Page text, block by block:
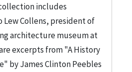
includes
Lew Collens, president of
architecture museum at
excerpts from "A History
by James Clinton Peebles